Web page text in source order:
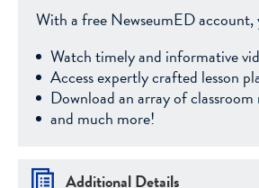
With a free NewseumED account,
Watch timely and informative
Access expertly crafted lesson
Download an array of classroom
and much more!
Additional Details